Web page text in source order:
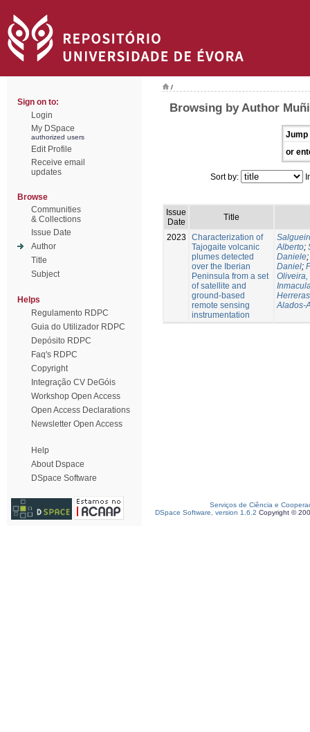
Sign on to:
Login
My DSpace
authorized users
Edit Profile
Receive email
updates
Browse
Communities
& Collections
Issue Date
Author
Title
Subject
Helps
Regulamento RDPC
Guia do Utilizador RDPC
Depósito RDPC
Faq's RDPC
Copyright
Integração CV DeGóis
Workshop Open Access
Open Access Declarations
Newsletter Open Access
Help
About Dspace
DSpace Software
/
Browsing by Author
Jump
or
Sort by:
Issue
Date
Title
2023
Characterization of
Tajogaite volcanic
plumes detected
over the Iberian
Peninsula from a set
of satellite and
ground-based
remote sensing
instrumentation
Alberto;
Daniele;
Daniel;
Oliveira,
Alados-
Serviços de Ciência e
DSpace Software, version 1.6.2 Copyright ©